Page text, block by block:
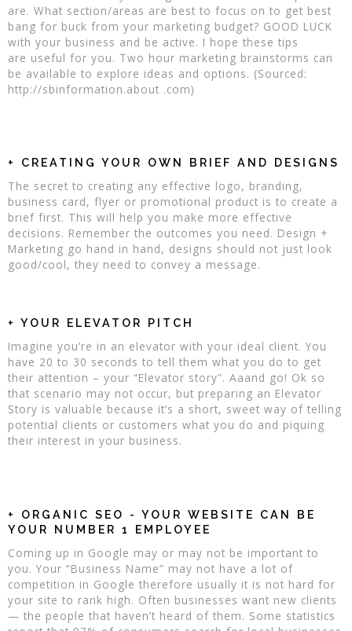
are. What section/areas are best to focus on to get best
bang for buck from your marketing budget? GOOD LUCK
with your business and be active. I hope these tips
are useful for you. Two hour marketing brainstorms can
be available to explore ideas and options. (Sourced:
http://sbinformation.about .com)
+ CREATING YOUR OWN BRIEF AND DESIGNS
The secret to creating any effective logo, branding,
business card, flyer or promotional product is to create a
brief first. This will help you make more effective
decisions. Remember the outcomes you need. Design +
Marketing go hand in hand, designs should not just look
good/cool, they need to convey a message.
+ YOUR ELEVATOR PITCH
Imagine you’re in an elevator with your ideal client. You
have 20 to 30 seconds to tell them what you do to get
their attention – your “Elevator story”. Aaand go! Ok so
that scenario may not occur, but preparing an Elevator
Story is valuable because it’s a short, sweet way of telling
potential clients or customers what you do and piquing
their interest in your business.
+ ORGANIC SEO - YOUR WEBSITE CAN BE
YOUR NUMBER 1 EMPLOYEE
Coming up in Google may or may not be important to
you. Your “Business Name” may not have a lot of
competition in Google therefore usually it is not hard for
your site to rank high. Often businesses want new clients
— the people that haven’t heard of them. Some statistics